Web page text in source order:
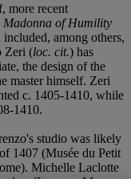
more recent
Madonna of Humility
among others,
Zeri (loc. cit.) has
the design of the
master himself. Zeri
c. 1405-1410, while
1410.
studio was likely
of 1407 (Musée du Petit
Michelle Laclotte
as 'Lorenzo Monaco